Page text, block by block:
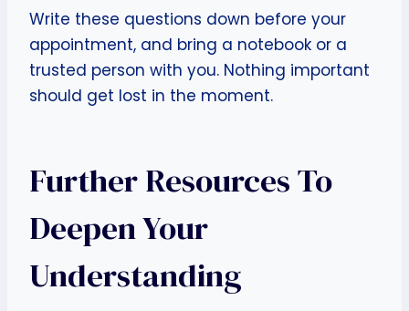
Write these questions down before your
appointment, and bring a notebook or a
trusted person with you. Nothing important
should get lost in the moment.
Further Resources To
Deepen Your
Understanding